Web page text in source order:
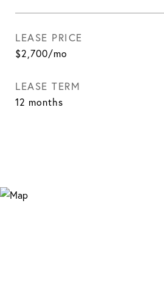
LEASE PRICE
$2,700/mo
LEASE TERM
12 months